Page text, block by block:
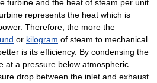
turbine and the heat of steam per unit
represents the heat which is
Therefore, the more the
or kilogram of steam to mechanical
is its efficiency. By condensing the
at a pressure below atmospheric
drop between the inlet and exhaust